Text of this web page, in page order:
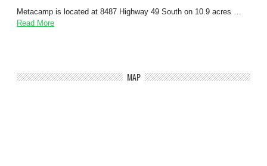
Metacamp is located at 8487 Highway 49 South on 10.9 acres …
Read More
MAP